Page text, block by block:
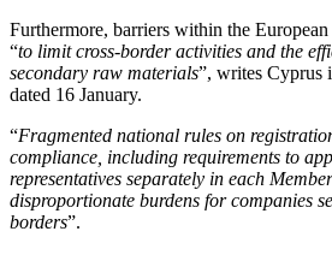
Furthermore, barriers within the
“to limit cross-border activities and the
secondary raw materials”, writes Cyprus
dated 16 January.
“Fragmented national rules on
compliance, including requirements to
representatives separately in each
disproportionate burdens for companies
borders”.